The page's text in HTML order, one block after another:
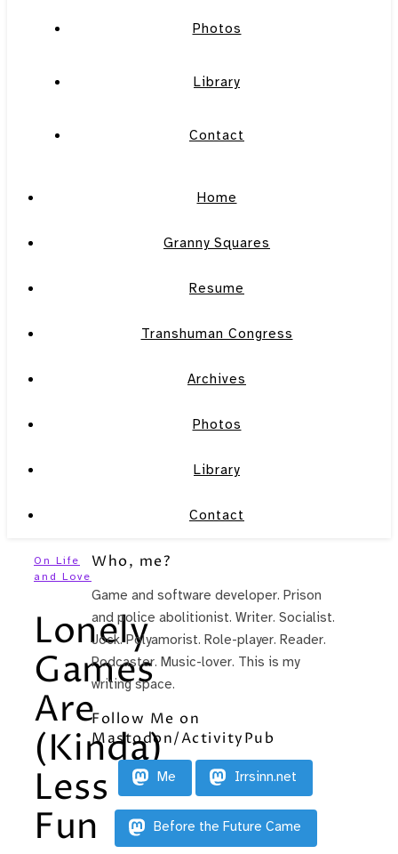
Photos
Library
Contact
Home
Granny Squares
Resume
Transhuman Congress
Archives
Photos
Library
Contact
On Life
and Love
Lonely
Games
Are
(Kinda)
Less
Fun
Who, me?
Game and software developer. Prison
and police abolitionist. Writer. Socialist.
Jock. Polyamorist. Role-player. Reader.
Podcaster. Music-lover. This is my
writing space.
Follow Me on
Mastodon/ActivityPub
Me Irrsinn.net
Before the Future Came